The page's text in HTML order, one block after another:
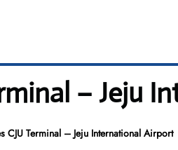
– Jeju
CJU Terminal – Jeju International Airport